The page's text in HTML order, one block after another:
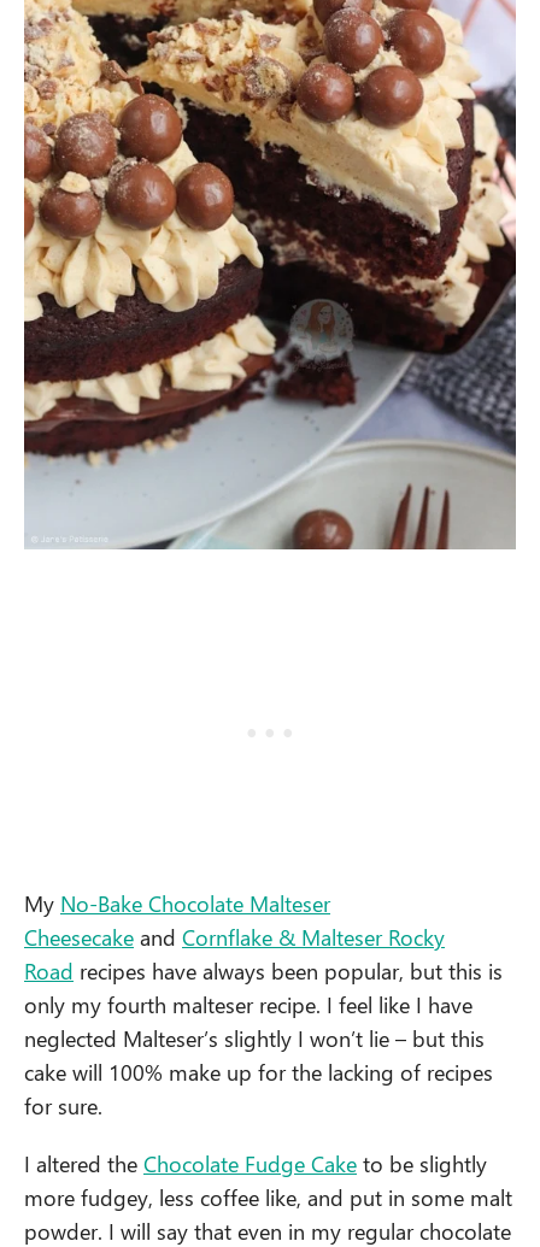
My No-Bake Chocolate Malteser
Cheesecake and Cornflake & Malteser Rocky
Road recipes have always been popular, but this is
only my fourth malteser recipe. I feel like I have
neglected Malteser’s slightly I won’t lie – but this
cake will 100% make up for the lacking of recipes
for sure.
I altered the Chocolate Fudge Cake to be slightly
more fudgey, less coffee like, and put in some malt
powder. I will say that even in my regular chocolate